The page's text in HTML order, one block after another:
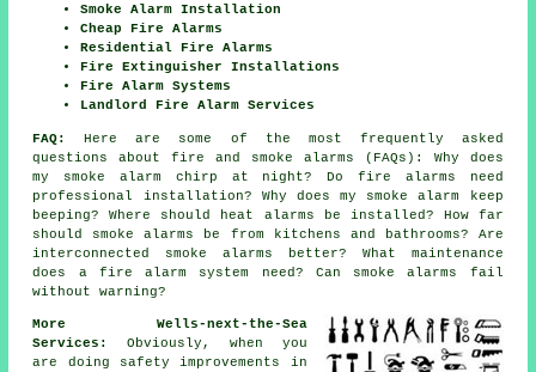
Smoke Alarm Installation
Cheap Fire Alarms
Residential Fire Alarms
Fire Extinguisher Installations
Fire Alarm Systems
Landlord Fire Alarm Services
FAQ:
Here are some of the most frequently asked
questions about fire and smoke alarms (FAQs): Why does
my smoke alarm chirp at night? Do fire alarms need
professional installation? Why does my smoke alarm keep
beeping? Where should heat alarms be installed? How far
should smoke alarms be from kitchens and bathrooms? Are
interconnected smoke alarms better? What maintenance
does a fire alarm system need? Can smoke alarms fail
without warning?
More Wells-next-the-Sea
Services:
Obviously, when you
are doing safety improvements in